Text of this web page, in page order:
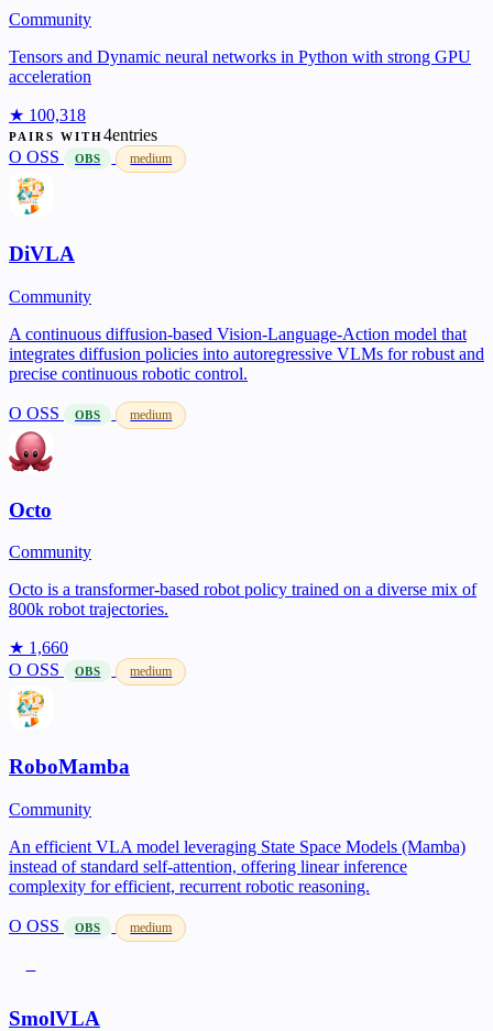
Community
Tensors and Dynamic neural networks in Python with strong GPU
acceleration
★ 100,318
PAIRS WITH4entries
O OSS OBS medium
DiVLA
Community
A continuous diffusion-based Vision-Language-Action model that
integrates diffusion policies into autoregressive VLMs for robust and
precise continuous robotic control.
O OSS OBS medium
Octo
Community
Octo is a transformer-based robot policy trained on a diverse mix of
800k robot trajectories.
★ 1,660
O OSS OBS medium
RoboMamba
Community
An efficient VLA model leveraging State Space Models (Mamba)
instead of standard self-attention, offering linear inference
complexity for efficient, recurrent robotic reasoning.
O OSS OBS medium
SmolVLA